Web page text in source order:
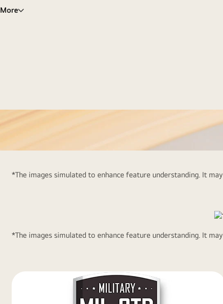
More
*The images simulated to enhance feature understanding. It
*The images simulated to enhance feature understanding. It